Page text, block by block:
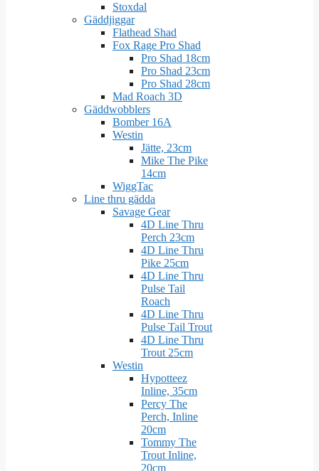
Stoxdal
Gäddjiggar
Flathead Shad
Fox Rage Pro Shad
Pro Shad 18cm
Pro Shad 23cm
Pro Shad 28cm
Mad Roach 3D
Gäddwobblers
Bomber 16A
Westin
Jätte, 23cm
Mike The Pike
14cm
WiggTac
Line thru gädda
Savage Gear
4D Line Thru
Perch 23cm
4D Line Thru
Pike 25cm
4D Line Thru
Pulse Tail
Roach
4D Line Thru
Pulse Tail Trout
4D Line Thru
Trout 25cm
Westin
Hypotteez
Inline, 35cm
Percy The
Perch, Inline
20cm
Tommy The
Trout Inline,
20cm